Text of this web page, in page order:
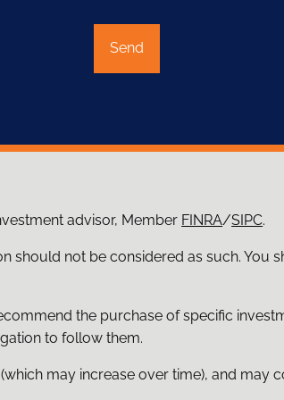
advisor, Member FINRA/SIPC.
should not be considered as such.
the purchase of specific
to follow them.
may increase over time), and may